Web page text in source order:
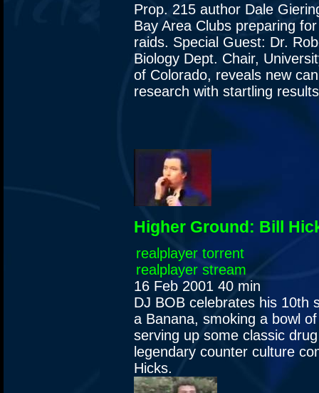
Prop. 215 author Dale
Bay Area Clubs preparing
raids. Special Guest: Dr.
Biology Dept. Chair,
of Colorado, reveals new
research with startling
Higher Ground: Bill
realplayer torrent
realplayer stream
16 Feb 2001 40 min
DJ BOB celebrates his 10th
a Banana, smoking a bowl
serving up some classic
legendary counter culture
Hicks.